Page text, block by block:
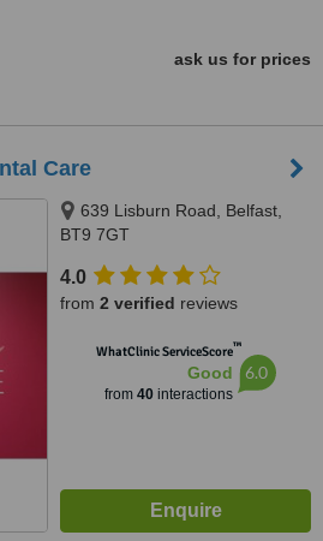
ask us for prices
Care
639 Lisburn Road, Belfast,
BT9 7GT
4.0
from 2 verified reviews
WhatClinic ServiceScore™
Good
from 40interactions
6.0